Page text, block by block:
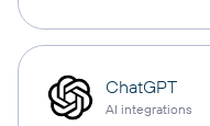
ChatGPT
AI integrations